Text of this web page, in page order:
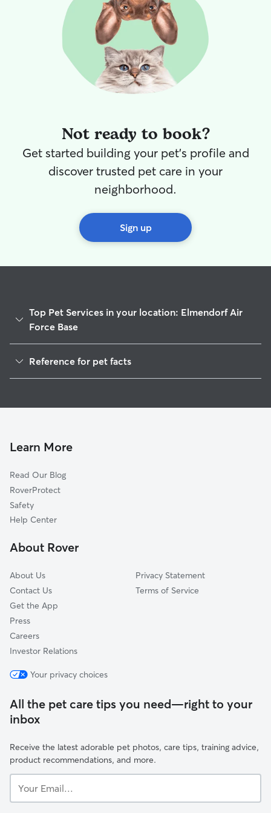
your pet accordingly. Your pet will be
safe and cared for in my care.
Not ready to book?
Get started building your pet's profile and
discover trusted pet care in your
neighborhood.
Sign up
Top Pet Services in your location: Elmendorf Air
Force Base
House Sitting in Elmendorf Air Force Base
Reference for pet facts
Learn More
Read Our Blog
RoverProtect
Safety
Help Center
About Rover
About Us
Contact Us
Get the App
Press
Careers
Investor Relations
Privacy Statement
Terms of Service
Your privacy choices
All the pet care tips you need—right to your
inbox
Receive the latest adorable pet photos, care tips, training advice,
product recommendations, and more.
Email...